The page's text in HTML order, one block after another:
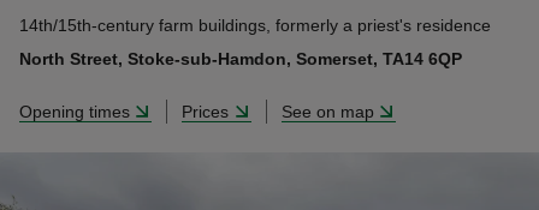
14th/15th-century farm buildings, formerly a priest's residence
North Street, Stoke-sub-Hamdon, Somerset, TA14 6QP
Opening times Prices See on map